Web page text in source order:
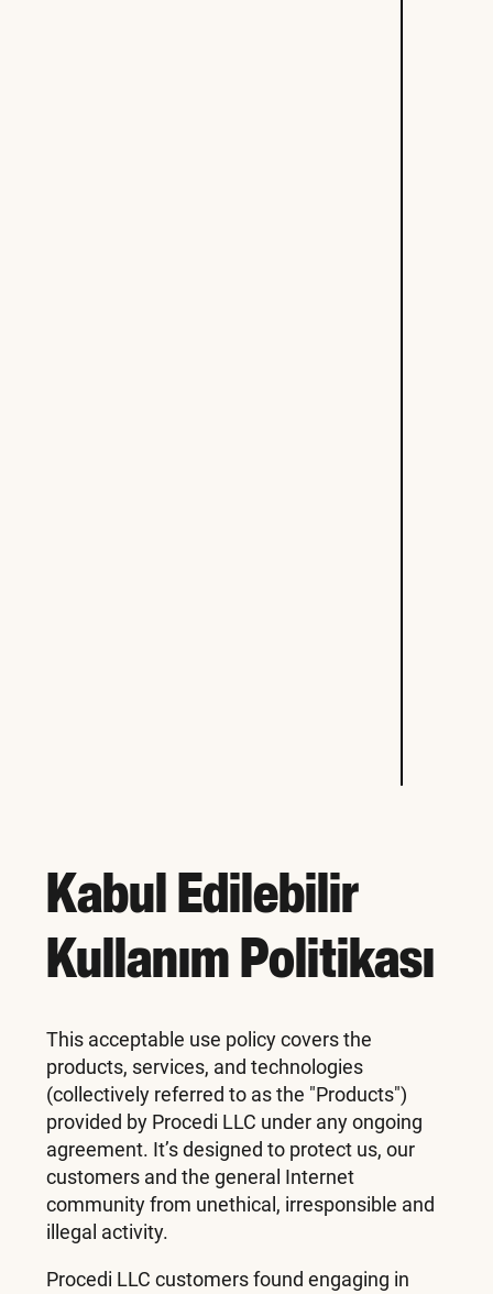
Kabul Edilebilir
Kullanım Politikası
This acceptable use policy covers the
products, services, and technologies
(collectively referred to as the "Products")
provided by Procedi LLC under any ongoing
agreement. It’s designed to protect us, our
customers and the general Internet
community from unethical, irresponsible and
illegal activity.
Procedi LLC customers found engaging in